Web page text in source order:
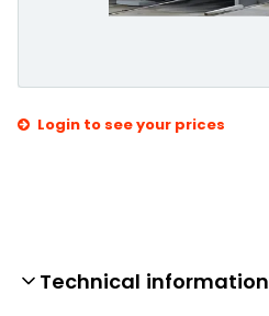
Login to see your prices
Technical information